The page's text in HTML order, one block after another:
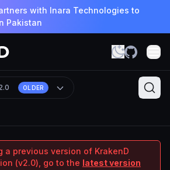
with Inara Technologies to
Pakistan
OLDER
a previous version of KrakenD
(v2.0), go to the latest version